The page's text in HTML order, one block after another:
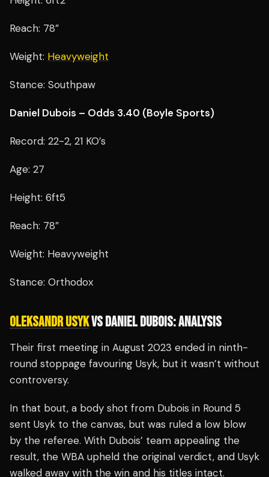
Reach: 78”
Weight: Heavyweight
Stance: Southpaw
Daniel Dubois – Odds 3.40 (Boyle Sports)
Record: 22-2, 21 KO’s
Age: 27
Height: 6ft5
Reach: 78”
Weight: Heavyweight
Stance: Orthodox
OLEKSANDR USYKVS DANIEL DUBOIS: ANALYSIS
Their first meeting in August 2023 ended in ninth-
round stoppage favouring Usyk, but it wasn’t without
controversy.
In that bout, a body shot from Dubois in Round 5
sent Usyk to the canvas, but was ruled a low blow
by the referee. With Dubois’ team appealing the
result, the WBA upheld the original verdict, and Usyk
walked away with the win and his titles intact.